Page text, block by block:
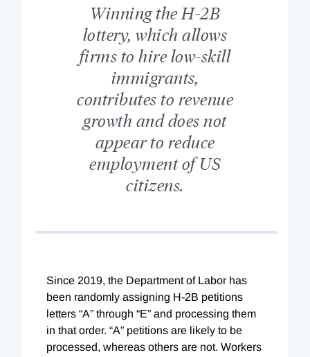
Winning the H-2B
lottery, which allows
firms to hire low-skill
immigrants,
contributes to revenue
growth and does not
appear to reduce
employment of US
citizens.
Since 2019, the Department of Labor has
been randomly assigning H-2B petitions
letters “A” through “E” and processing them
in that order. “A” petitions are likely to be
processed, whereas others are not. Workers